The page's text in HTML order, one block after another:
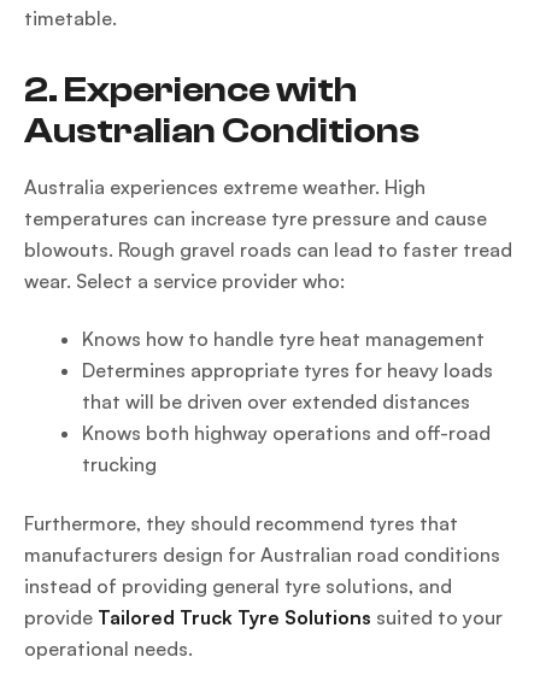
timetable.
2. Experience with
Australian Conditions
Australia experiences extreme weather. High
temperatures can increase tyre pressure and cause
blowouts. Rough gravel roads can lead to faster tread
wear. Select a service provider who:
Knows how to handle tyre heat management
Determines appropriate tyres for heavy loads
that will be driven over extended distances
Knows both highway operations and off-road
trucking
Furthermore, they should recommend tyres that
manufacturers design for Australian road conditions
instead of providing general tyre solutions, and
provide Tailored Truck Tyre Solutions suited to your
operational needs.